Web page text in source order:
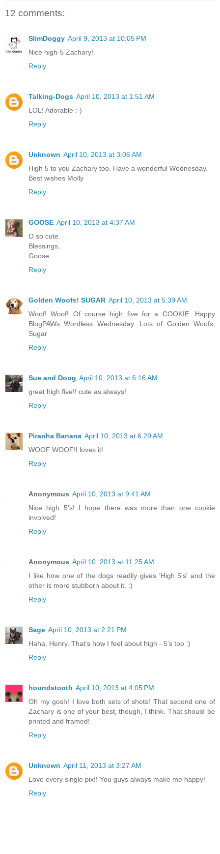
12 comments:
SlimDoggy April 9, 2013 at 10:05 PM
Nice high-5 Zachary!
Reply
Talking-Dogs April 10, 2013 at 1:51 AM
LOL! Adorable :-)
Reply
Unknown April 10, 2013 at 3:06 AM
High 5 to you Zachary too. Have a wonderful Wednesday.
Best wishes Molly
Reply
GOOSE April 10, 2013 at 4:37 AM
O so cute.
Blessings,
Goose
Reply
Golden Woofs! SUGAR April 10, 2013 at 5:39 AM
Woof! Woof! Of course high five for a COOKIE. Happy
BlogPAWs Wordless Wednesday. Lots of Golden Woofs,
Sugar
Reply
Sue and Doug April 10, 2013 at 6:16 AM
great high five!! cute as always!
Reply
Piranha Banana April 10, 2013 at 6:29 AM
WOOF WOOF!I loves it!
Reply
Anonymous April 10, 2013 at 9:41 AM
Nice high 5's! I hope there was more than one cookie
involved!
Reply
Anonymous April 10, 2013 at 11:25 AM
I like how one of the dogs readily gives 'High 5's' and the
other is more stubborn about it. :)
Reply
Sage April 10, 2013 at 2:21 PM
Haha, Henry. That's how I feel about high - 5's too :)
Reply
houndstooth April 10, 2013 at 4:05 PM
Oh my gosh! I love both sets of shots! That second one of
Zachary is one of your best, though, I think. That should be
printed and framed!
Reply
Unknown April 11, 2013 at 3:27 AM
Love every single pix!! You guys always make me happy!
Reply